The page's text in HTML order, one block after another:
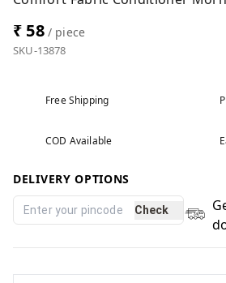
₹ 58/ piece
SKU-13878
Free Shipping
COD Available
DELIVERY OPTIONS
Check